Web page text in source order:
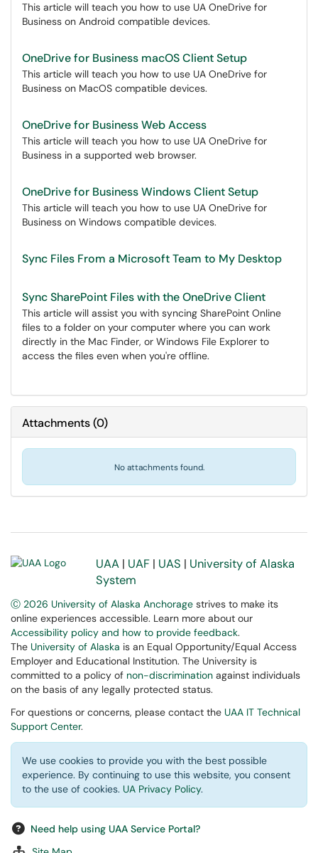
This article will teach you how to use UA OneDrive for
Business on Android compatible devices.
OneDrive for Business macOS Client Setup
This article will teach you how to use UA OneDrive for
Business on MacOS compatible devices.
OneDrive for Business Web Access
This article will teach you how to use UA OneDrive for
Business in a supported web browser.
OneDrive for Business Windows Client Setup
This article will teach you how to use UA OneDrive for
Business on Windows compatible devices.
Sync Files From a Microsoft Team to My Desktop
Sync SharePoint Files with the OneDrive Client
This article will assist you with syncing SharePoint Online
files to a folder on your computer where you can work
directly in the Mac Finder, or Windows File Explorer to
access the files even when you're offline.
Attachments(0)
No attachments found.
UAA | UAF | UAS | University of Alaska
System
Ⓒ 2026 University of Alaska Anchorage strives to make its
online experiences accessible. Learn more about our
Accessibility policy and how to provide feedback.
The University of Alaska is an Equal Opportunity/Equal Access
Employer and Educational Institution. The University is
committed to a policy of non-discrimination against individuals
on the basis of any legally protected status.
For questions or concerns, please contact the UAA IT Technical
Support Center.
We use cookies to provide you with the best possible
experience. By continuing to use this website, you consent
to the use of cookies. UA Privacy Policy.
Need help using UAA Service Portal?